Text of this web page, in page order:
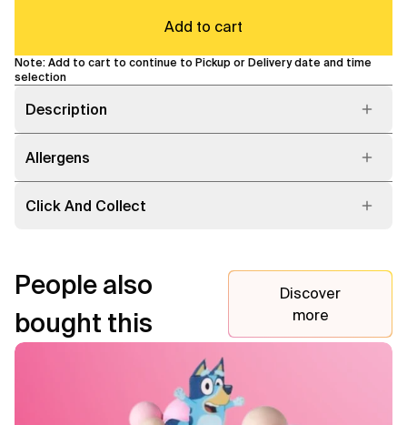
Add to cart
Note: Add to cart to continue to Pickup or Delivery date and time
selection
Description
Allergens
Click And Collect
People also
bought this
Discover
more